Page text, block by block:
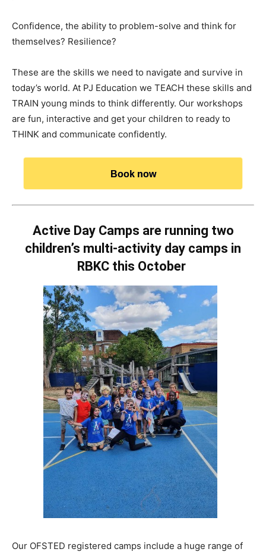
Confidence, the ability to problem-solve and think for
themselves? Resilience?
These are the skills we need to navigate and survive in
today’s world. At PJ Education we TEACH these skills and
TRAIN young minds to think differently. Our workshops
are fun, interactive and get your children to ready to
THINK and communicate confidently.
Book now
Active Day Camps are running two
children’s multi-activity day camps in
RBKC this October
Our OFSTED registered camps include a huge range of